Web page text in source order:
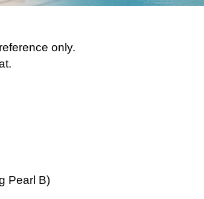
only.
Pearl B)